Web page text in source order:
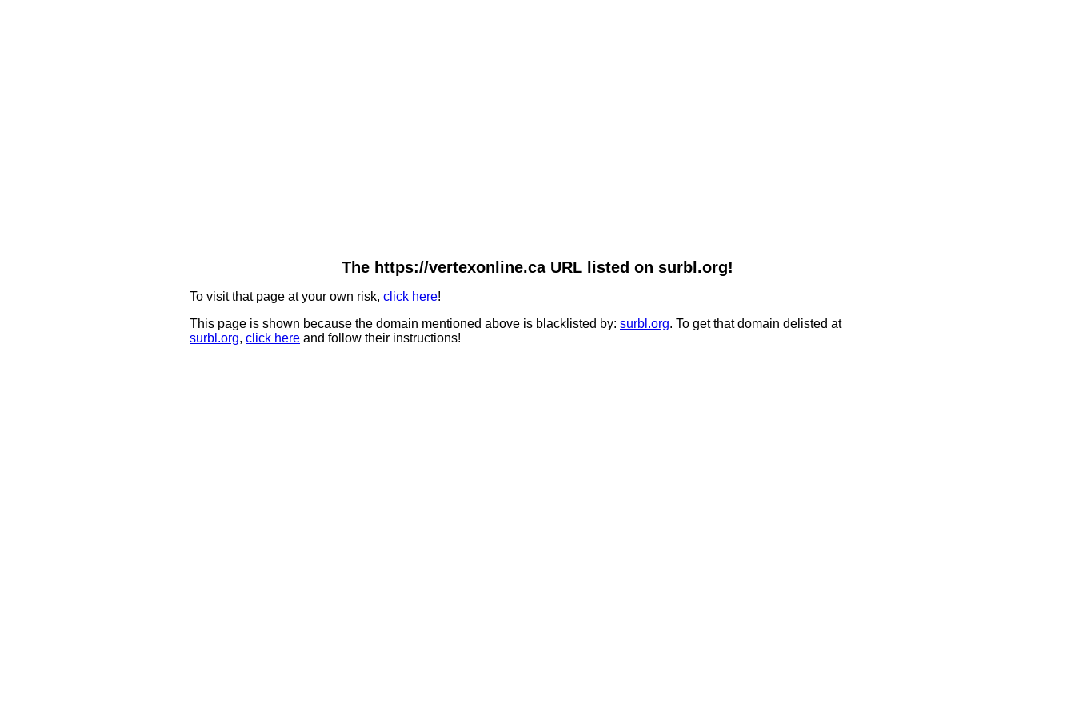
The https://vertexonline.ca URL listed on surbl.org!
To visit that page at your own risk, click here!
This page is shown because the domain mentioned above is blacklisted by: surbl.org. To get that domain delisted at
surbl.org, click here and follow their instructions!